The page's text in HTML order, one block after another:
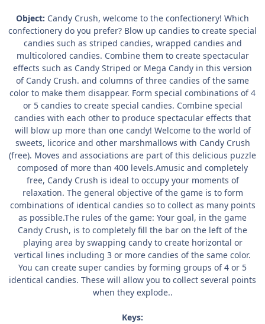
Object: Candy Crush, welcome to the confectionery! Which
confectionery do you prefer? Blow up candies to create special
candies such as striped candies, wrapped candies and
multicolored candies. Combine them to create spectacular
effects such as Candy Striped or Mega Candy in this version
of Candy Crush. and columns of three candies of the same
color to make them disappear. Form special combinations of 4
or 5 candies to create special candies. Combine special
candies with each other to produce spectacular effects that
will blow up more than one candy! Welcome to the world of
sweets, licorice and other marshmallows with Candy Crush
(free). Moves and associations are part of this delicious puzzle
composed of more than 400 levels.Amusic and completely
free, Candy Crush is ideal to occupy your moments of
relaxation. The general objective of the game is to form
combinations of identical candies so to collect as many points
as possible.The rules of the game: Your goal, in the game
Candy Crush, is to completely fill the bar on the left of the
playing area by swapping candy to create horizontal or
vertical lines including 3 or more candies of the same color.
You can create super candies by forming groups of 4 or 5
identical candies. These will allow you to collect several points
when they explode..
Keys: